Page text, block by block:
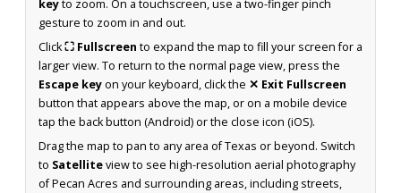
keyto zoom. On a touchscreen, use a two-finger pinch
gesture to zoom in and out.
Click⛶ Fullscreen to expand the map to fill your screen for a
larger view. To return to the normal page view, press the
Escape keyon your keyboard, click the ✕ Exit Fullscreen
button that appears above the map, or on a mobile device
tap the back button (Android) or the close icon (iOS).
Drag the map to pan to any area of Texas or beyond. Switch
to Satelliteview to see high-resolution aerial photography
of Pecan Acres and surrounding areas, including streets,